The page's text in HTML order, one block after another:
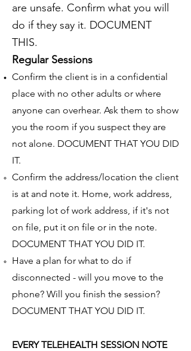
are unsafe. Confirm what you will
do if they say it. DOCUMENT
THIS.
Regular Sessions
Confirm the client is in a confidential
place with no other adults or where
anyone can overhear. Ask them to show
you the room if you suspect they are
not alone. DOCUMENT THAT YOU DID
IT.
Confirm the address/location the client
is at and note it. Home, work address,
parking lot of work address, if it's not
on file, put it on file or in the note.
DOCUMENT THAT YOU DID IT.
Have a plan for what to do if
disconnected - will you move to the
phone? Will you finish the session?
DOCUMENT THAT YOU DID IT.
EVERY TELEHEALTH SESSION NOTE